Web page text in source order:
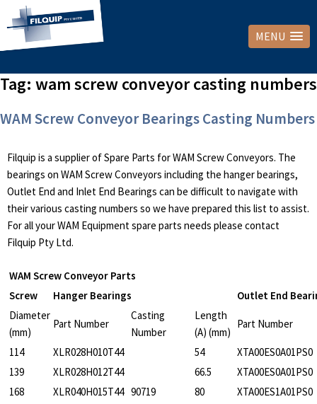
MENU
Tag: wam screw conveyor casting numbers
WAM Screw Conveyor Bearings Casting Numbers
Filquip is a supplier of Spare Parts for WAM Screw Conveyors. The
bearings on WAM Screw Conveyors including the hanger bearings,
Outlet End and Inlet End Bearings can be difficult to navigate with
their various casting numbers so we have prepared this list to assist.
For all your WAM Equipment spare parts needs please contact
Filquip Pty Ltd.
WAM Screw Conveyor Parts
Screw
Hanger Bearings
Outlet End
Diameter
(mm)
Part Number
Casting
Number
Length
(A) (mm)
Part Number
114 XLR028H010T44 54
XTA00ES0A01PS0
139
XLR028H012T44 66.5
XTA00ES0A01PS0
168
XLR040H015T44 90719 80
XTA00ES1A01PS0